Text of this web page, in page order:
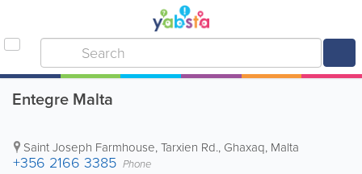
Entegre Malta
Saint Joseph Farmhouse, Tarxien Rd., Ghaxaq, Malta
+356 2166 3385 Phone